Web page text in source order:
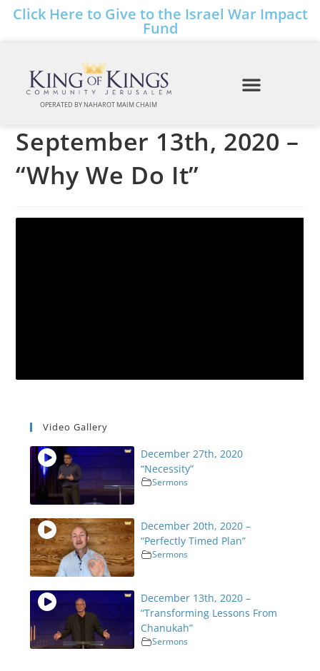
Click Here to Give to the Israel War Impact
Fund
OPERATED BY NAHAROT MAIM CHAIM
September 13th, 2020 –
“Why We Do It”
Video Gallery
December 27th, 2020
“Necessity”
Sermons
December 20th, 2020 –
“Perfectly Timed Plan”
Sermons
December 13th, 2020 –
“Transforming Lessons From
Chanukah”
Sermons